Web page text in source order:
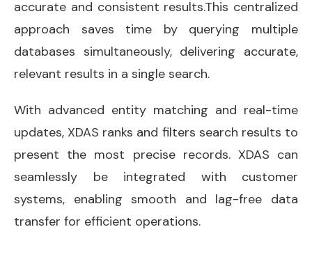
accurate and consistent results.This centralized
approach saves time by querying multiple
databases simultaneously, delivering accurate,
relevant results in a single search.
With advanced entity matching and real-time
updates, XDAS ranks and filters search results to
present the most precise records. XDAS can
seamlessly be integrated with customer
systems, enabling smooth and lag-free data
transfer for efficient operations.